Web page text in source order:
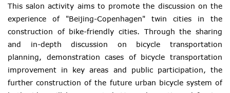
This salon activity aims to promote the discussion on the
experience of "Beijing-Copenhagen" twin cities in the
construction of bike-friendly cities. Through the sharing
and in-depth discussion on bicycle transportation
planning, demonstration cases of bicycle transportation
improvement in key areas and public participation, the
further construction of the future urban bicycle system of